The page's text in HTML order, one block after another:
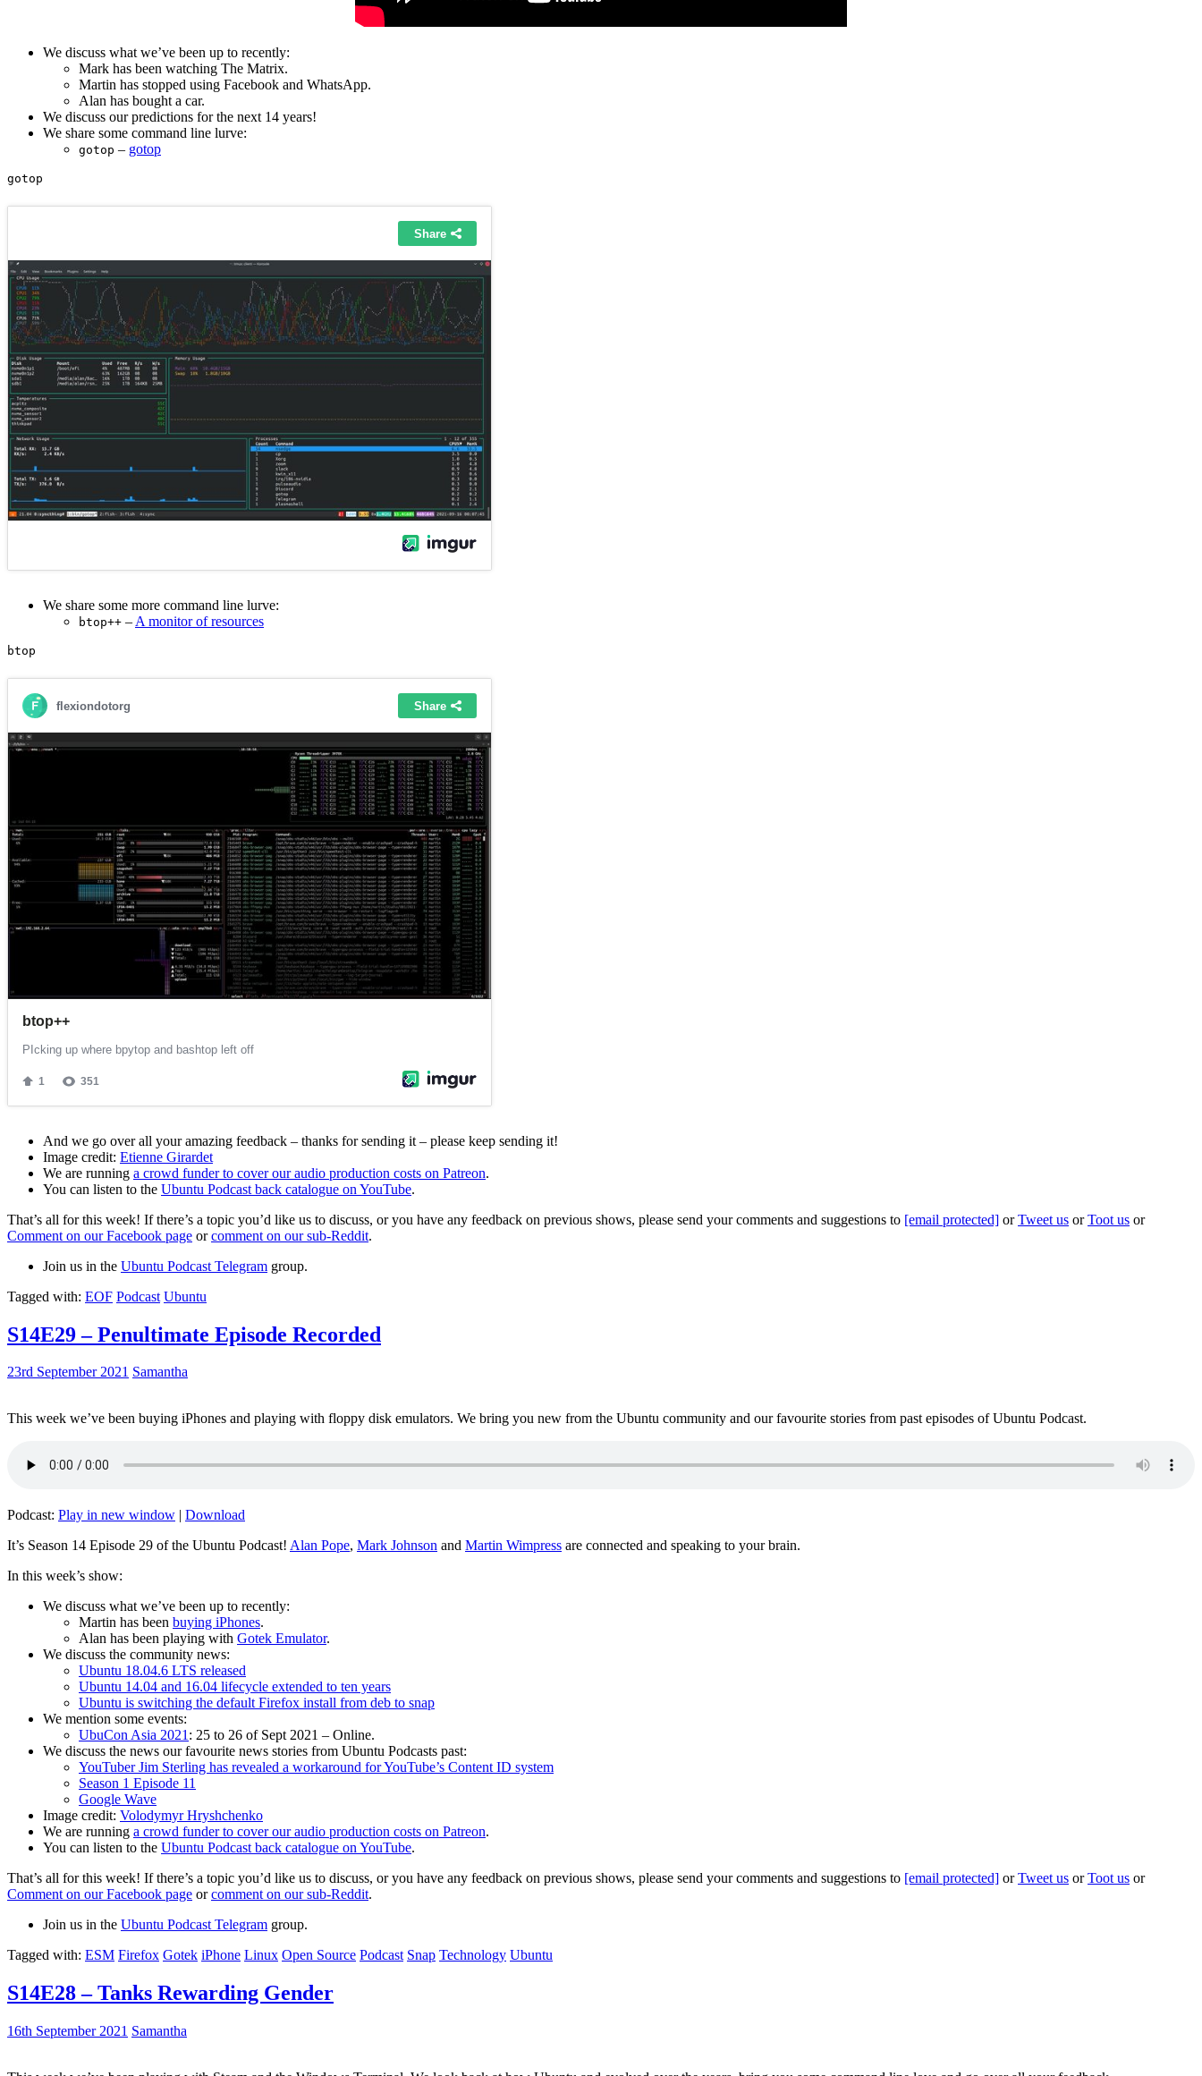
We discuss what we’ve been up to recently:
Mark has been watching The Matrix.
Martin has stopped using Facebook and WhatsApp.
Alan has bought a car.
We discuss our predictions for the next 14 years!
We share some command line lurve:
gotop – gotop
We share some more command line lurve:
btop++ – A monitor of resources
And we go over all your amazing feedback – thanks for sending it – please keep sending it!
Image credit: Etienne Girardet
We are running a crowd funder to cover our audio production costs on Patreon.
You can listen to the Ubuntu Podcast back catalogue on YouTube.
That’s all for this week! If there’s a topic you’d like us to discuss, or you have any feedback on previous shows, please send your comments and suggestions to [email protected] orTweet us orToot us or
Comment on our Facebook page orcomment on our sub-Reddit.
Join us in the Ubuntu Podcast Telegram group.
Tagged with: EOF Podcast Ubuntu
S14E29 – Penultimate Episode Recorded
23rd September 2021 Samantha
This week we’ve been buying iPhones and playing with floppy disk emulators. We bring you new from the Ubuntu community and our favourite stories from past episodes of Ubuntu Podcast.
Podcast: Play in new window | Download
It’s Season 14 Episode 29 of the Ubuntu Podcast! Alan Pope, Mark Johnson and Martin Wimpress are connected and speaking to your brain.
In this week’s show:
We discuss what we’ve been up to recently:
Martin has been buying iPhones.
Alan has been playing with Gotek Emulator.
We discuss the community news:
Ubuntu 18.04.6 LTS released
Ubuntu 14.04 and 16.04 lifecycle extended to ten years
Ubuntu is switching the default Firefox install from deb to snap
We mention some events:
UbuCon Asia 2021: 25 to 26 of Sept 2021 – Online.
We discuss the news our favourite news stories from Ubuntu Podcasts past:
YouTuber Jim Sterling has revealed a workaround for YouTube’s Content ID system
Season 1 Episode 11
Google Wave
Image credit: Volodymyr Hryshchenko
We are running a crowd funder to cover our audio production costs on Patreon.
You can listen to the Ubuntu Podcast back catalogue on YouTube.
That’s all for this week! If there’s a topic you’d like us to discuss, or you have any feedback on previous shows, please send your comments and suggestions to [email protected] orTweet us orToot us or
Comment on our Facebook page orcomment on our sub-Reddit.
Join us in the Ubuntu Podcast Telegram group.
Tagged with: ESM Firefox Gotek iPhone Linux Open Source Podcast Snap Technology Ubuntu
S14E28 – Tanks Rewarding Gender
16th September 2021 Samantha